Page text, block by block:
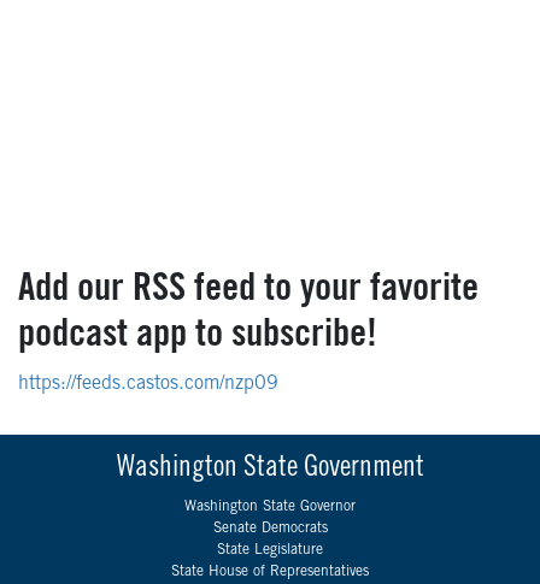
Add our RSS feed to your favorite
podcast app to subscribe!
https://feeds.castos.com/nzp09
Washington State Government
Washington State Governor
Senate Democrats
State Legislature
State House of Representatives